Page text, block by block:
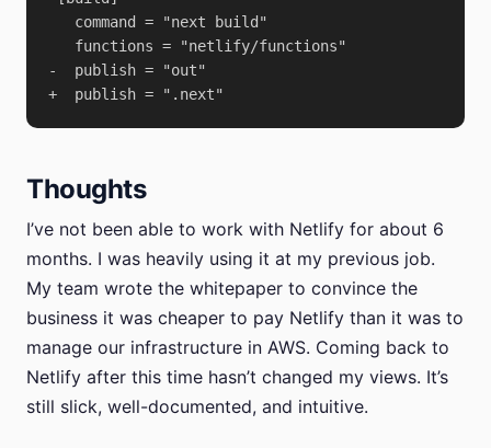
Thoughts
I’ve not been able to work with Netlify for about 6
months. I was heavily using it at my previous job.
My team wrote the whitepaper to convince the
business it was cheaper to pay Netlify than it was to
manage our infrastructure in AWS. Coming back to
Netlify after this time hasn’t changed my views. It’s
still slick, well-documented, and intuitive.